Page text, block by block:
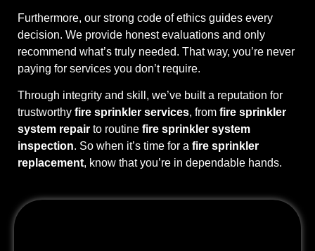
Furthermore, our strong code of ethics guides every
decision. We provide honest evaluations and only
recommend what’s truly needed. That way, you’re never
paying for services you don’t require.
Through integrity and skill, we’ve built a reputation for
trustworthy fire sprinkler services, from fire sprinkler
system repair to routine fire sprinkler system
inspection. So when it’s time for a fire sprinkler
replacement, know that you’re in dependable hands.